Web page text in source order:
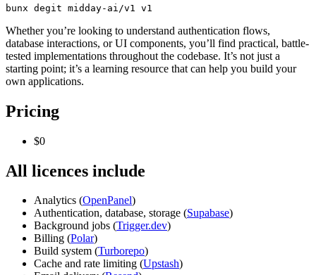
bunx degit midday-ai/v1 v1
Whether you’re looking to understand authentication flows,
database interactions, or UI components, you’ll find practical, battle-
tested implementations throughout the codebase. It’s not just a
starting point; it’s a learning resource that can help you build your
own applications.
Pricing
$0
All licences include
Analytics (OpenPanel)
Authentication, database, storage (Supabase)
Background jobs (Trigger.dev)
Billing (Polar)
Build system (Turborepo)
Cache and rate limiting (Upstash)